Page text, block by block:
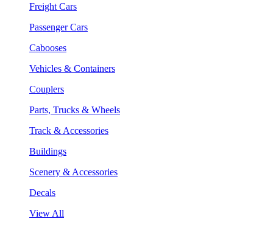
Freight Cars
Passenger Cars
Cabooses
Vehicles & Containers
Couplers
Parts, Trucks & Wheels
Track & Accessories
Buildings
Scenery & Accessories
Decals
View All